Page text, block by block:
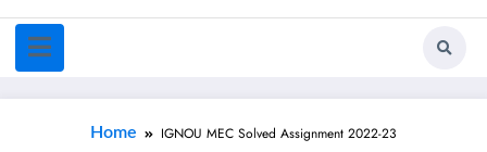
Home IGNOU MEC Solved Assignment 2022-23